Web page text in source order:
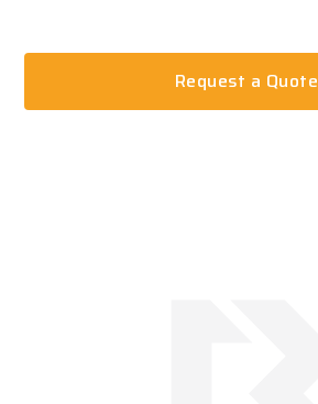
Request a Quote